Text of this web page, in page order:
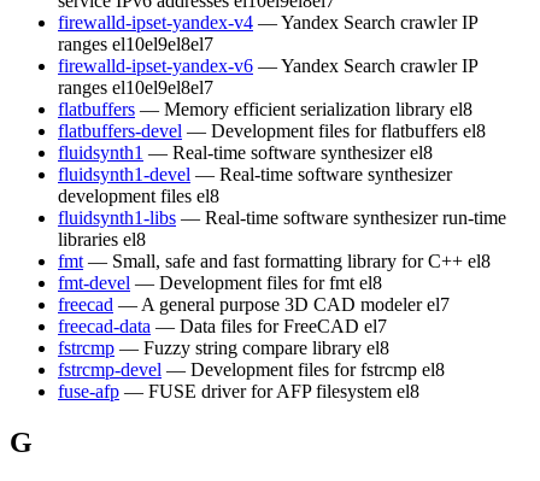
firewalld-ipset-yandex-v4 — Yandex Search crawler IP
ranges el10el9el8el7
firewalld-ipset-yandex-v6 — Yandex Search crawler IP
ranges el10el9el8el7
flatbuffers — Memory efficient serialization library el8
flatbuffers-devel — Development files for flatbuffers el8
fluidsynth1 — Real-time software synthesizer el8
fluidsynth1-devel — Real-time software synthesizer
development files el8
fluidsynth1-libs — Real-time software synthesizer run-time
libraries el8
fmt — Small, safe and fast formatting library for C++ el8
fmt-devel — Development files for fmt el8
freecad — A general purpose 3D CAD modeler el7
freecad-data — Data files for FreeCAD el7
fstrcmp — Fuzzy string compare library el8
fstrcmp-devel — Development files for fstrcmp el8
fuse-afp — FUSE driver for AFP filesystem el8
G